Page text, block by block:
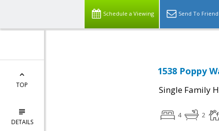
Schedule a Viewing Send To Friend
TOP
DETAILS
1538 Poppy
Single Family
4 2